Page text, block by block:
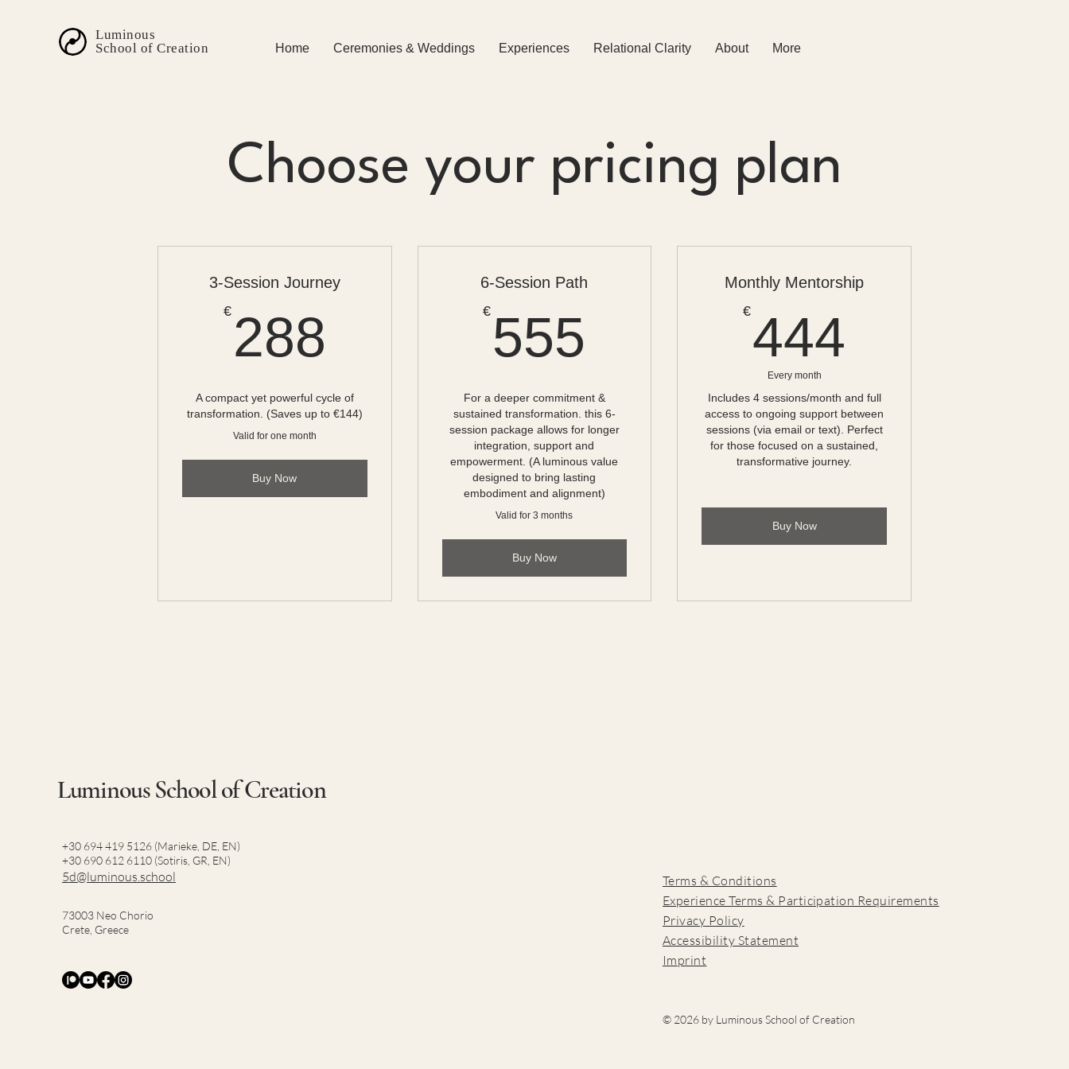
Luminous
School of Creation
Home Ceremonies & Weddings Experiences Relational Clarity About More
Choose your pricing plan
3-Session Journey
€ 288
A compact yet powerful cycle of
transformation. (Saves up to €144)
Valid for one month
Buy Now
6-Session Path
€ 555
For a deeper commitment &
sustained transformation. this 6-
session package allows for longer
integration, support and
empowerment. (A luminous value
designed to bring lasting
embodiment and alignment)
Valid for 3 months
Buy Now
Monthly Mentorship
€444
Every month
Includes 4 sessions/month and full
access to ongoing support between
sessions (via email or text). Perfect
for those focused on a sustained,
transformative journey.
Buy Now
Luminous School of Creation
+30 694 419 5126 (Marieke, DE, EN)
+30 690 612 6110 (Sotiris, GR, EN)
5d@luminous.school
73003 Neo Chorio
Crete, Greece
Terms & Conditions
Experience Terms & Participation Requirements
Privacy Policy
Accessibility Statement
Imprint
© 2026 by Luminous School of Creation